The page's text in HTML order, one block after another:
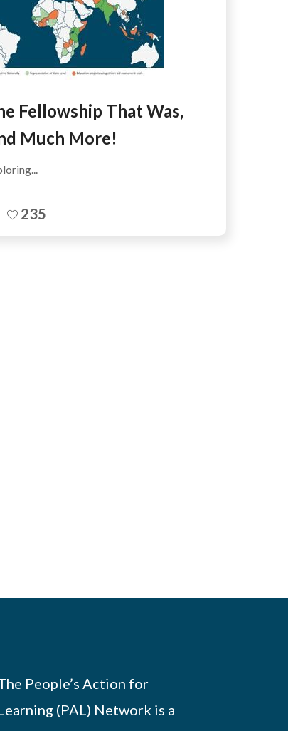
Fellowship That Was,
Much More!
235
People’s Action for
(PAL) Network is a